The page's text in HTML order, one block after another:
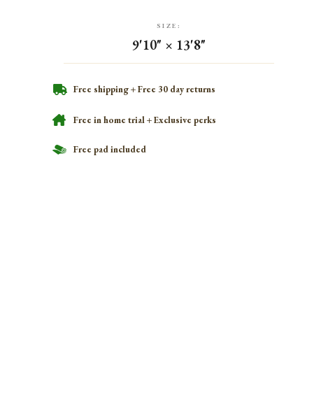
SIZE:
9'10" × 13'8"
Free shipping + Free 30 day returns
Free in home trial + Exclusive perks
Free pad included